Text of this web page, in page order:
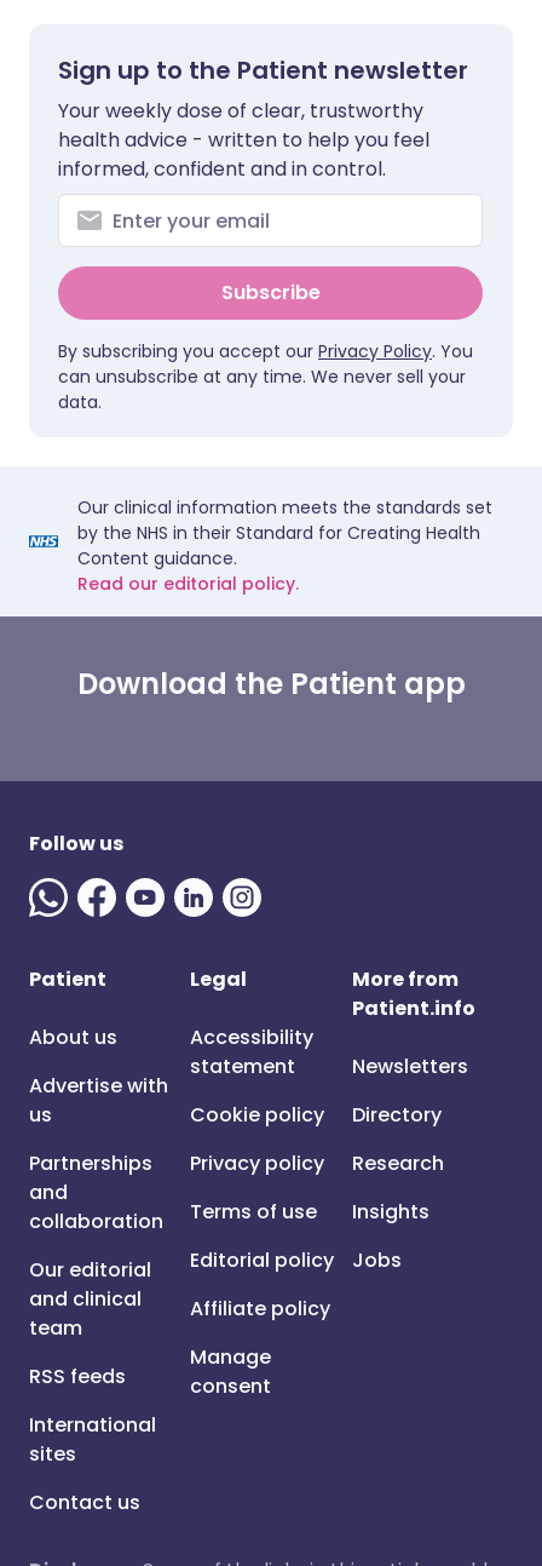
Sign up to the Patient newsletter
Your weekly dose of clear, trustworthy
health advice - written to help you feel
informed, confident and in control.
Subscribe
By subscribing you accept our Privacy Policy. You
can unsubscribe at any time. We never sell your
data.
Our clinical information meets the standards set
by the NHS in their Standard for Creating Health
Content guidance.
Read our editorial policy.
Download the Patient app
Follow us
Patient
About us
Advertise with
us
Partnerships
and
collaboration
Our editorial
and clinical
team
RSS feeds
International
sites
Contact us
Legal
Accessibility
statement
Cookie policy
Privacy policy
Terms of use
Editorial policy
Affiliate policy
Manage
consent
More from
Patient.info
Newsletters
Directory
Research
Insights
Jobs